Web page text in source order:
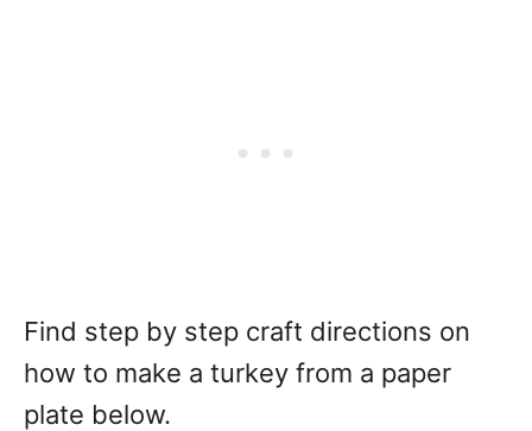
Find step by step craft directions on
how to make a turkey from a paper
plate below.